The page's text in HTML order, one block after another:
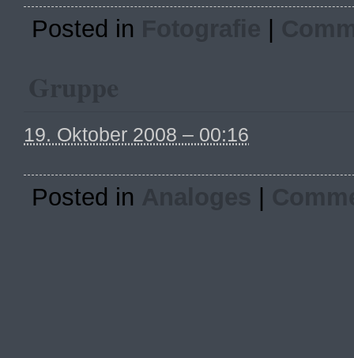
Posted in
19. Oktober 2008 – 00:16
Posted in